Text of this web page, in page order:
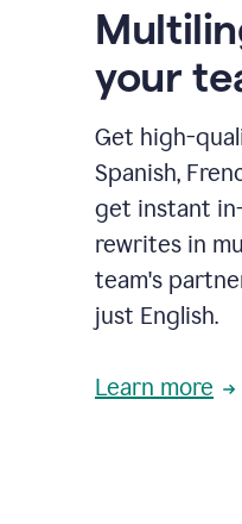
your
Get high-
Spanish,
get instant
rewrites in
team's
just English.
Learn more